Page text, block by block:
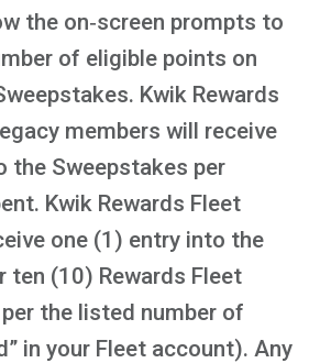
the on‑screen prompts to
of eligible points on
Kwik Rewards
members will receive
the Sweepstakes per
Kwik Rewards Fleet
one (1) entry into the
ten (10) Rewards Fleet
the listed number of
in your Fleet account). Any